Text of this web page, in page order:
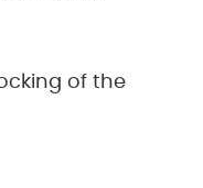
of the